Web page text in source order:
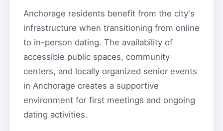
Anchorage residents benefit from the city's
infrastructure when transitioning from online
to in-person dating. The availability of
accessible public spaces, community
centers, and locally organized senior events
in Anchorage creates a supportive
environment for first meetings and ongoing
dating activities.